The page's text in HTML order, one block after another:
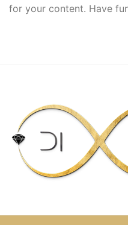
for your content. Have